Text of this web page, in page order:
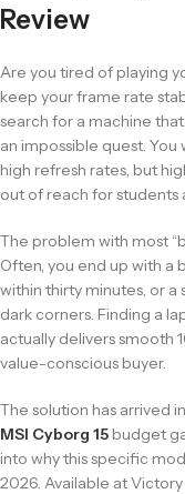
Review
Are you tired of playing
keep your frame rate
search for a machine
an impossible quest.
high refresh rates, but
out of reach for students
The problem with most
Often, you end up with a
within thirty minutes, or a
dark corners. Finding a
actually delivers smooth
value-conscious buyer.
The solution has arrived
MSI Cyborg 15 budget
into why this specific
2026. Available at